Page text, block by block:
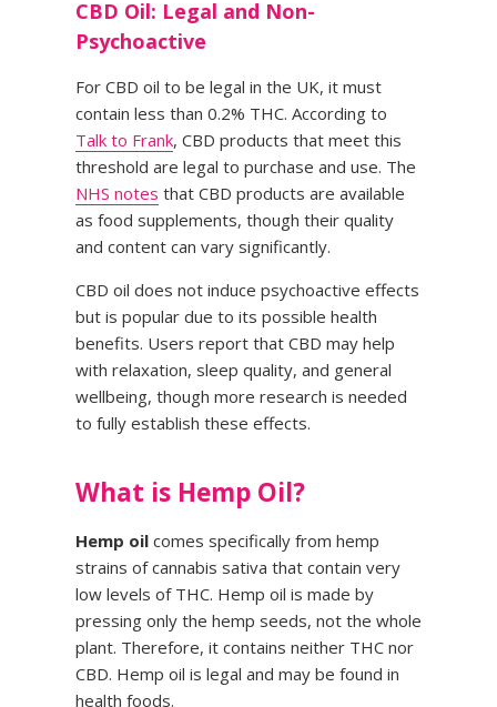
CBD Oil: Legal and Non-
Psychoactive
For CBD oil to be legal in the UK, it must
contain less than 0.2% THC. According to
Talk to Frank, CBD products that meet this
threshold are legal to purchase and use. The
NHS notes that CBD products are available
as food supplements, though their quality
and content can vary significantly.
CBD oil does not induce psychoactive effects
but is popular due to its possible health
benefits. Users report that CBD may help
with relaxation, sleep quality, and general
wellbeing, though more research is needed
to fully establish these effects.
What is Hemp Oil?
Hemp oil comes specifically from hemp
strains of cannabis sativa that contain very
low levels of THC. Hemp oil is made by
pressing only the hemp seeds, not the whole
plant. Therefore, it contains neither THC nor
CBD. Hemp oil is legal and may be found in
health foods.